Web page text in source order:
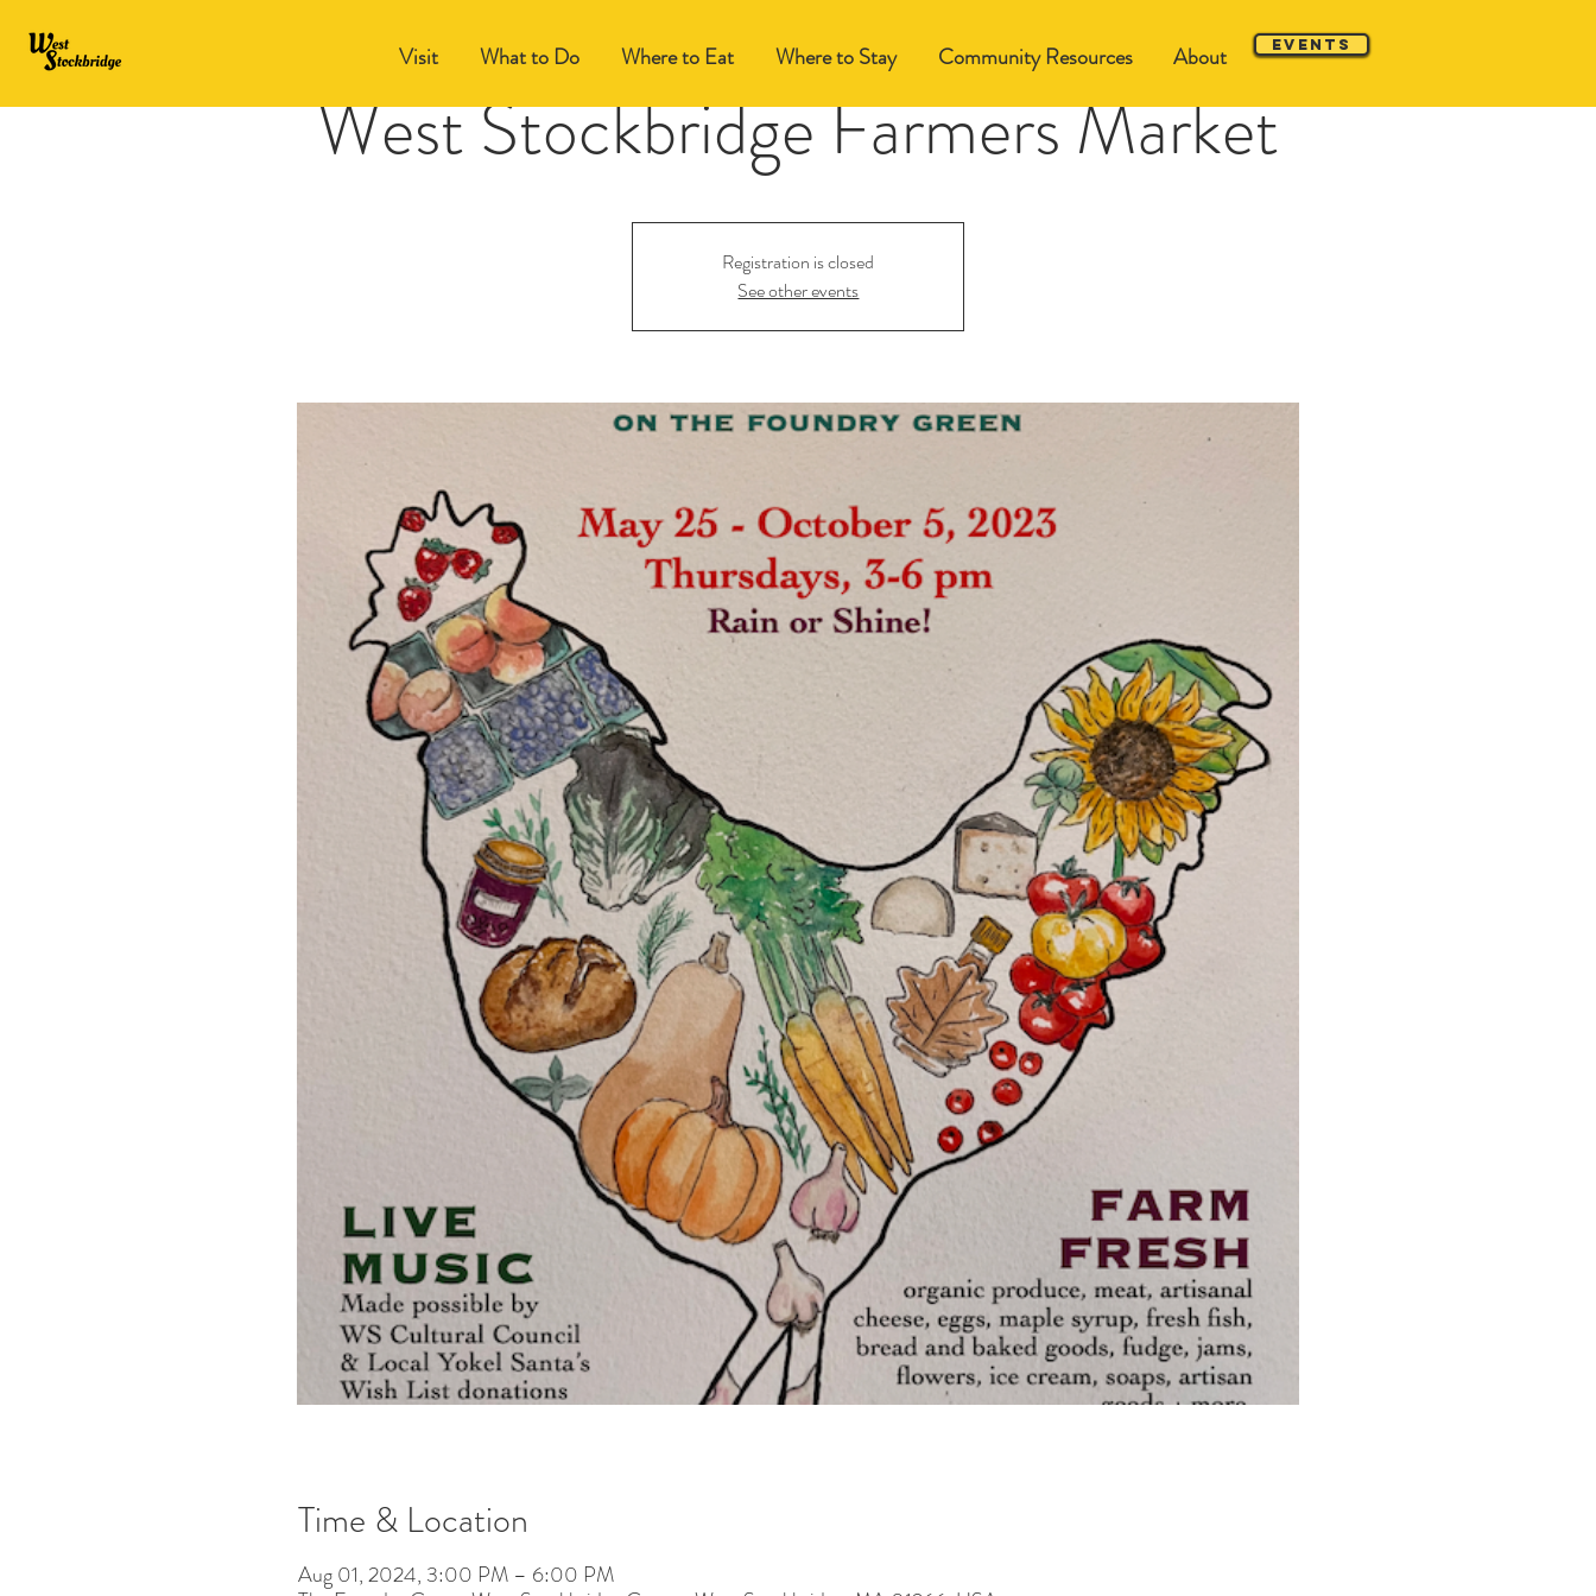
Visit What to Do Where to Eat Where to Stay Community Resources About Events
West Stockbridge Farmers Market
Registration is closed
See other events
Time & Location
Aug 01, 2024, 3:00 PM – 6:00 PM